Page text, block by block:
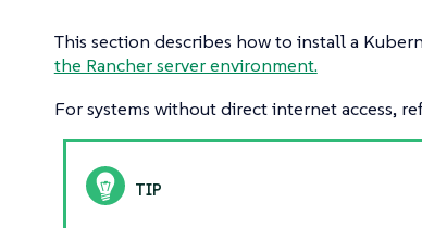
This section describes how to install a
the Rancher server environment.
For systems without direct internet access,